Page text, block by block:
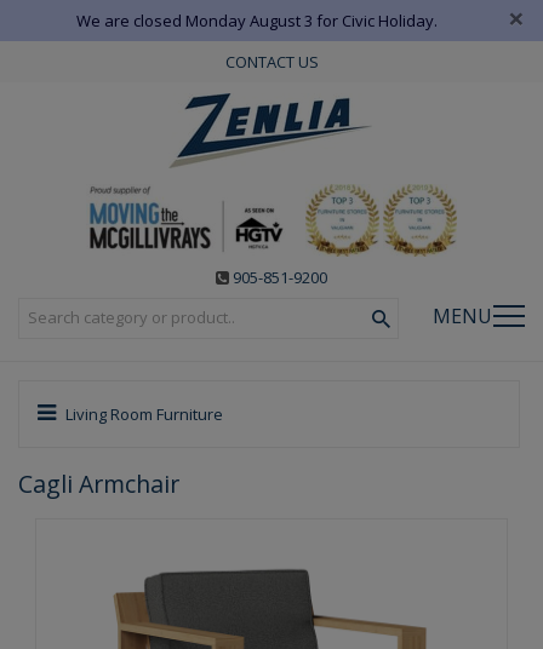
We are closed Monday August 3 for Civic Holiday. ×
CONTACT US
905-851-9200
MENU
Living Room Furniture
Cagli Armchair